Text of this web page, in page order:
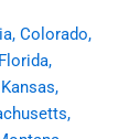
, Colorado,
Florida,
Kansas,
,